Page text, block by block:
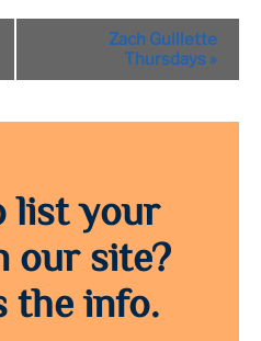
Zach Guillette
Thursdays »
list your
our site?
the info.